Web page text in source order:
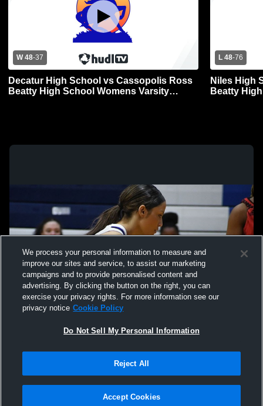
W 48-37
Decatur High School vs Cassopolis Ross
Beatty High School Womens Varsity
L 48-76
Niles High
Beatty
Not Sell My Personal Information |Cookies
Hudl is a product and service of Agile Sports Technologies, Inc. All text and design
We process your personal information to measure and
improve our sites and service, to assist our marketing
campaigns and to provide personalised content and
advertising. By clicking the button on the right, you can
exercise your privacy rights. For more information see our
privacy notice Cookie Policy
Do Not Sell My Personal Information
Reject All
Accept Cookies